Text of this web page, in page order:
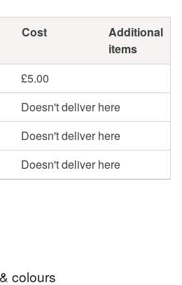
Cost
Additional
items
£5.00
Doesn't deliver here
Doesn't deliver here
Doesn't deliver here
The tall bird images
colours